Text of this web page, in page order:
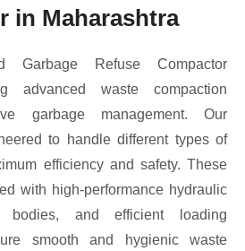
in Maharashtra
Refuse Compactor
advanced waste compaction
garbage management. Our
to handle different types of
efficiency and safety. These
with high-performance hydraulic
bodies, and efficient loading
smooth and hygienic waste